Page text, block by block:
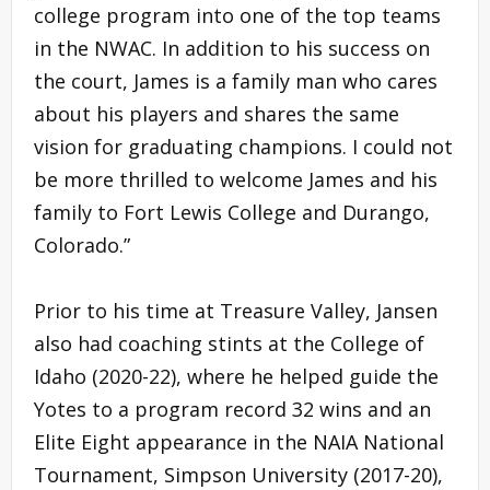
college program into one of the top teams
in the NWAC. In addition to his success on
the court, James is a family man who cares
about his players and shares the same
vision for graduating champions. I could not
be more thrilled to welcome James and his
family to Fort Lewis College and Durango,
Colorado.”
Prior to his time at Treasure Valley, Jansen
also had coaching stints at the College of
Idaho (2020-22), where he helped guide the
Yotes to a program record 32 wins and an
Elite Eight appearance in the NAIA National
Tournament, Simpson University (2017-20),